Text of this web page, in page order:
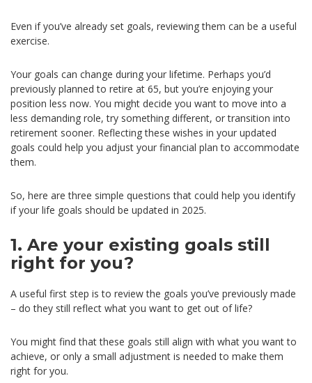
Even if you’ve already set goals, reviewing them can be a useful
exercise.
Your goals can change during your lifetime. Perhaps you’d
previously planned to retire at 65, but you’re enjoying your
position less now. You might decide you want to move into a
less demanding role, try something different, or transition into
retirement sooner. Reflecting these wishes in your updated
goals could help you adjust your financial plan to accommodate
them.
So, here are three simple questions that could help you identify
if your life goals should be updated in 2025.
1. Are your existing goals still
right for you?
A useful first step is to review the goals you’ve previously made
– do they still reflect what you want to get out of life?
You might find that these goals still align with what you want to
achieve, or only a small adjustment is needed to make them
right for you.